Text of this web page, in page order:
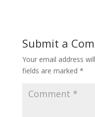
Submit a
Your email address
fields are marked *